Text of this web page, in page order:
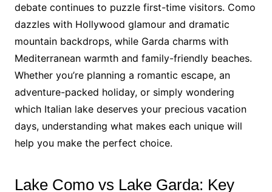
debate continues to puzzle first-time visitors. Como
dazzles with Hollywood glamour and dramatic
mountain backdrops, while Garda charms with
Mediterranean warmth and family-friendly beaches.
Whether you’re planning a romantic escape, an
adventure-packed holiday, or simply wondering
which Italian lake deserves your precious vacation
days, understanding what makes each unique will
help you make the perfect choice.
Lake Como vs Lake Garda: Key